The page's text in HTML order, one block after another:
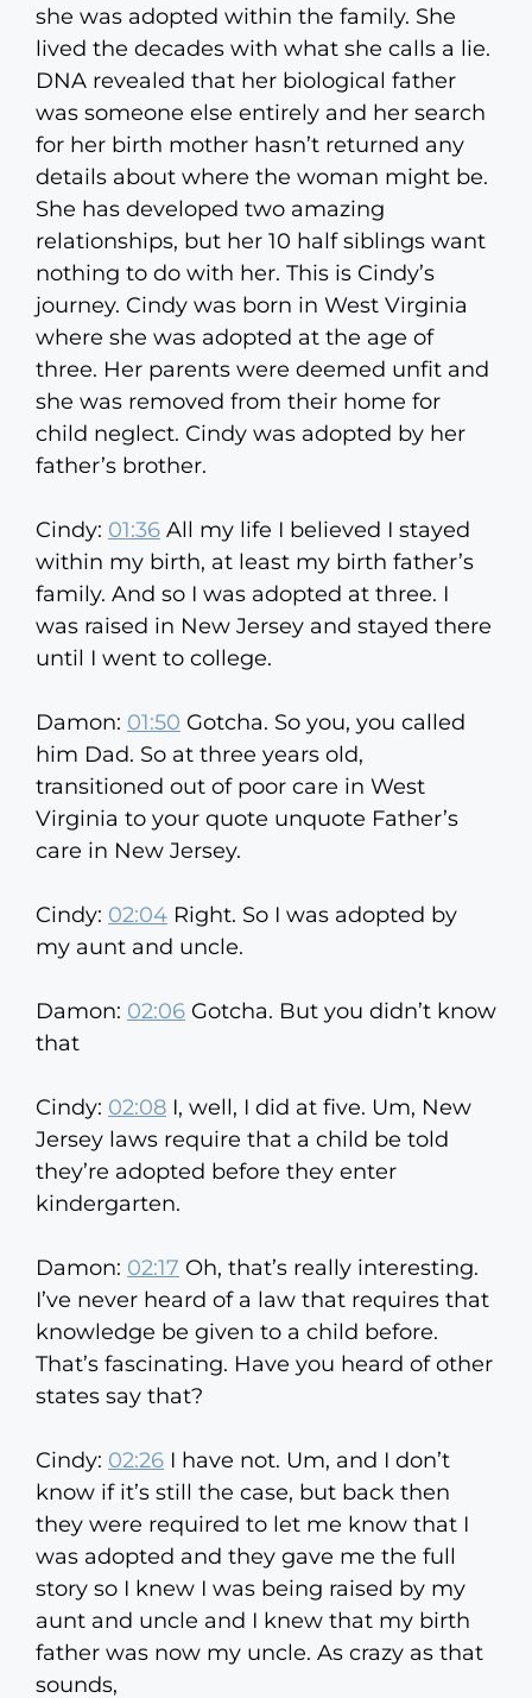
she was adopted within the family. She
lived the decades with what she calls a lie.
DNA revealed that her biological father
was someone else entirely and her search
for her birth mother hasn’t returned any
details about where the woman might be.
She has developed two amazing
relationships, but her 10 half siblings want
nothing to do with her. This is Cindy’s
journey. Cindy was born in West Virginia
where she was adopted at the age of
three. Her parents were deemed unfit and
she was removed from their home for
child neglect. Cindy was adopted by her
father’s brother.
Cindy: 01:36 All my life I believed I stayed
within my birth, at least my birth father’s
family. And so I was adopted at three. I
was raised in New Jersey and stayed there
until I went to college.
Damon: 01:50 Gotcha. So you, you called
him Dad. So at three years old,
transitioned out of poor care in West
Virginia to your quote unquote Father’s
care in New Jersey.
Cindy: 02:04 Right. So I was adopted by
my aunt and uncle.
Damon: 02:06 Gotcha. But you didn’t know
that
Cindy: 02:08 I, well, I did at five. Um, New
Jersey laws require that a child be told
they’re adopted before they enter
kindergarten.
Damon: 02:17 Oh, that’s really interesting.
I’ve never heard of a law that requires that
knowledge be given to a child before.
That’s fascinating. Have you heard of other
states say that?
Cindy: 02:26 I have not. Um, and I don’t
know if it’s still the case, but back then
they were required to let me know that I
was adopted and they gave me the full
story so I knew I was being raised by my
aunt and uncle and I knew that my birth
father was now my uncle. As crazy as that
sounds,